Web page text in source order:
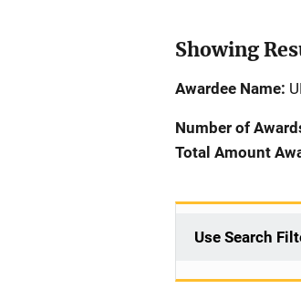
Showing
Awardee Name:
Number of
Total Amount
Use Search